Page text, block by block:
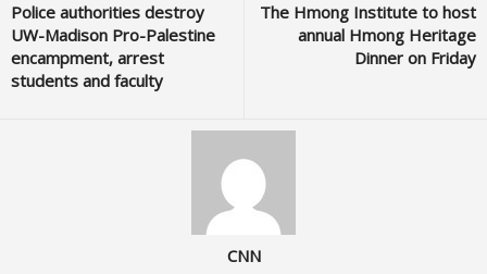
Police authorities destroy
UW-Madison Pro-Palestine
encampment, arrest
students and faculty
The Hmong Institute to host
annual Hmong Heritage
Dinner on Friday
CNN